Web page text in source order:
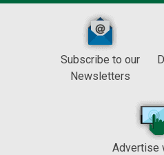
Subscribe to our
Newsletters
Advertise